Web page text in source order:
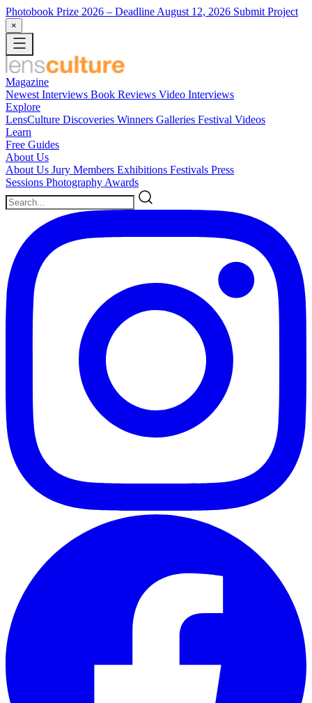
Photobook Prize 2026 – Deadline August 12, 2026 Submit Project
×
Magazine
Newest Interviews Book Reviews Video Interviews
Explore
LensCulture Discoveries Winners Galleries Festival Videos
Learn
Free Guides
About Us
About Us Jury Members Exhibitions Festivals Press
Sessions Photography Awards